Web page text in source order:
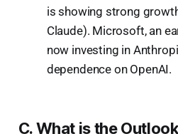
is showing strong
Claude). Microsoft, an
now investing in
dependence on OpenAI.
C. What is the